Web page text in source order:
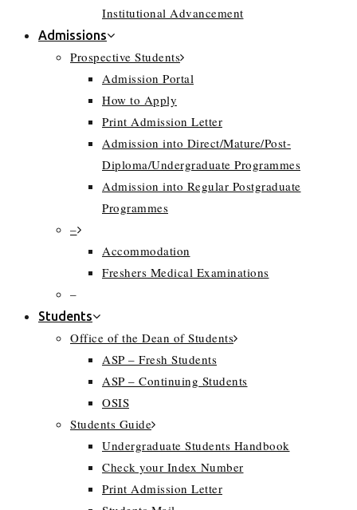
Institutional Advancement
Admissions
Prospective Students
Admission Portal
How to Apply
Print Admission Letter
Admission into Direct/Mature/Post-
Diploma/Undergraduate Programmes
Admission into Regular Postgraduate
Programmes
–
Accommodation
Freshers Medical Examinations
–
Students
Office of the Dean of Students
ASP – Fresh Students
ASP – Continuing Students
OSIS
Students Guide
Undergraduate Students Handbook
Check your Index Number
Print Admission Letter